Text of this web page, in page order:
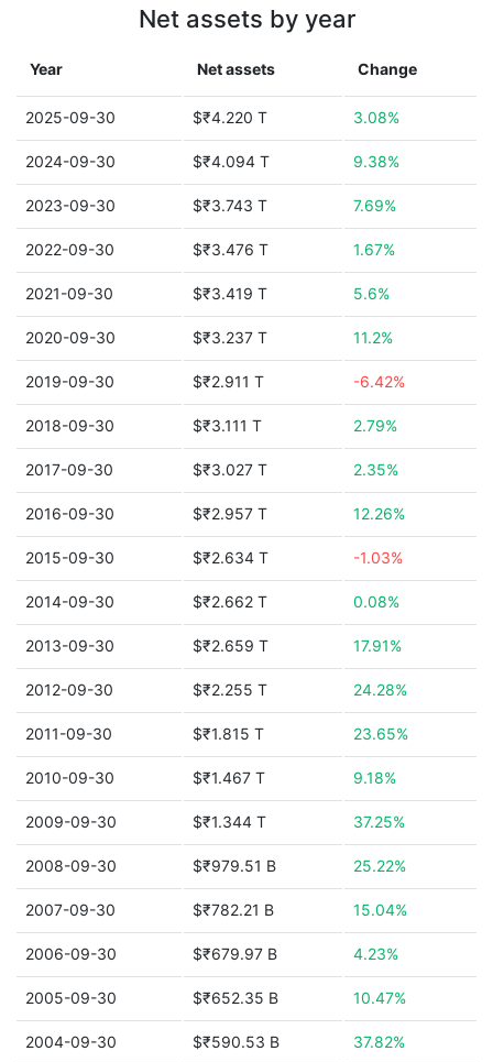
Net assets by year
Year Net assets Change
2025-09-30 $₹4.220 T 3.08%
2024-09-30 $₹4.094 T 9.38%
2023-09-30 $₹3.743 T 7.69%
2022-09-30 $₹3.476 T 1.67%
2021-09-30 $₹3.419 T 5.6%
2020-09-30 $₹3.237 T 11.2%
2019-09-30 $₹2.911 T -6.42%
2018-09-30 $₹3.111 T 2.79%
2017-09-30 $₹3.027 T 2.35%
2016-09-30 $₹2.957 T 12.26%
2015-09-30 $₹2.634 T -1.03%
2014-09-30 $₹2.662 T 0.08%
2013-09-30 $₹2.659 T 17.91%
2012-09-30 $₹2.255 T 24.28%
2011-09-30 $₹1.815 T 23.65%
2010-09-30 $₹1.467 T 9.18%
2009-09-30 $₹1.344 T 37.25%
2008-09-30 $₹979.51 B 25.22%
2007-09-30 $₹782.21 B 15.04%
2006-09-30 $₹679.97 B 4.23%
2005-09-30 $₹652.35 B 10.47%
2004-09-30 $₹590.53 B 37.82%